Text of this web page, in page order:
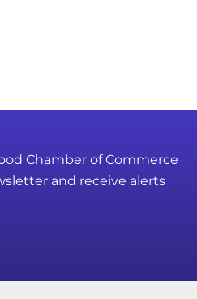
Chamber of Commerce
and receive alerts